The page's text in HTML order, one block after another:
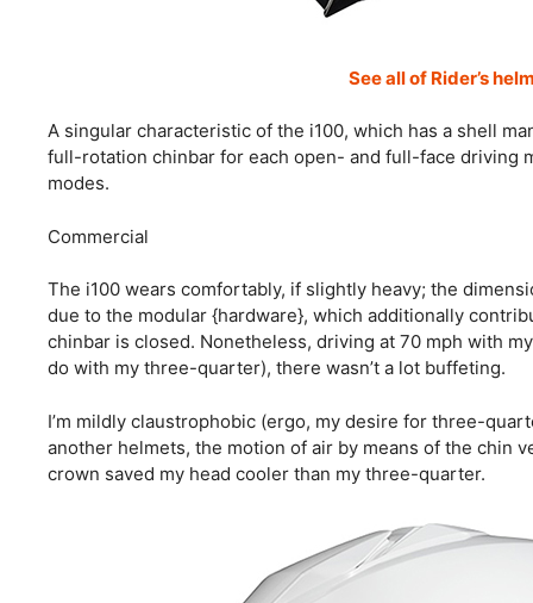
See all of Rider’s
A singular characteristic of the i100, which has a shell
full-rotation chinbar for each open- and full-face driving
modes.
Commercial
The i100 wears comfortably, if slightly heavy; the
due to the modular {hardware}, which additionally
chinbar is closed. Nonetheless, driving at 70 mph with
do with my three-quarter), there wasn’t a lot buffeting.
I’m mildly claustrophobic (ergo, my desire for three-
another helmets, the motion of air by means of the chin
crown saved my head cooler than my three-quarter.